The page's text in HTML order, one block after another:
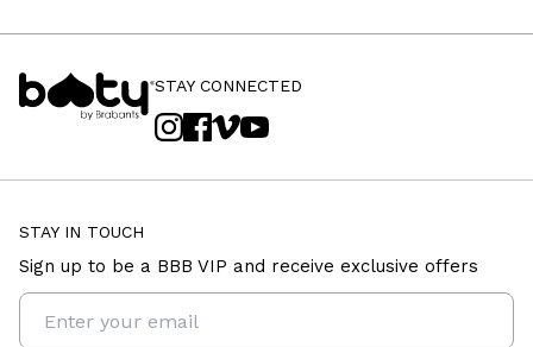
STAY CONNECTED
STAY IN TOUCH
Sign up to be a BBB VIP and receive exclusive offers